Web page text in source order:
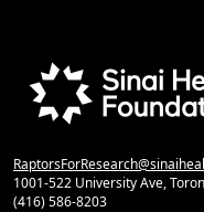
1001-522 University Ave,
(416) 586-8203